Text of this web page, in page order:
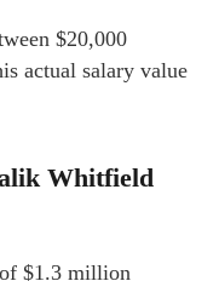
$20,000
actual salary value
Whitfield
$1.3 million